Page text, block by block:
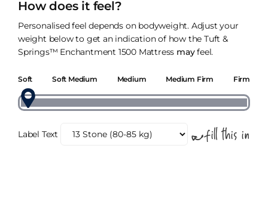
How does it feel?
Personalised feel depends on bodyweight. Adjust your
weight below to get an indication of how the Tuft &
Springs™ Enchantment 1500 Mattress mayfeel.
Soft Soft Medium Medium Medium Firm Firm
Label Text